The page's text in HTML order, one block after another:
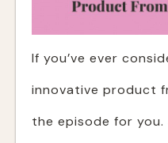
If you’ve ever
innovative product
the episode for you.